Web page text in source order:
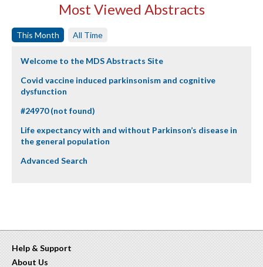
Most Viewed Abstracts
This Month All Time
Welcome to the MDS Abstracts Site
Covid vaccine induced parkinsonism and cognitive
dysfunction
#24970 (not found)
Life expectancy with and without Parkinson’s disease in
the general population
Advanced Search
Help & Support
About Us